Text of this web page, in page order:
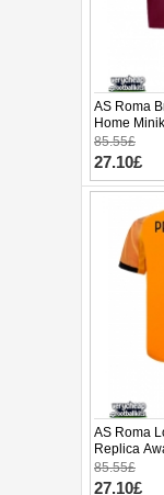
AS Roma
Home
(+ pants)
85.55£
27.10£
AS Roma
Replica
Sleeve (+
85.55£
27.10£